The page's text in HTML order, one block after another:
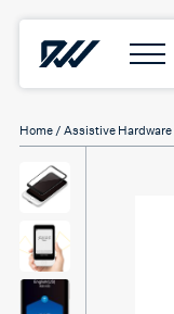
Home / Assistive Hardware